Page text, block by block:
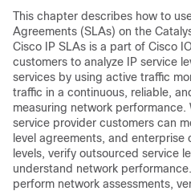
This chapter describes how to
Agreements (SLAs) on the
Cisco IP SLAs is a part of Cisco
customers to analyze
IP service
services by using active traffic
traffic in a continuous, reliable,
measuring network performance.
service provider customers can
level agreements, and
levels, verify outsourced service
understand network
perform network assessments,